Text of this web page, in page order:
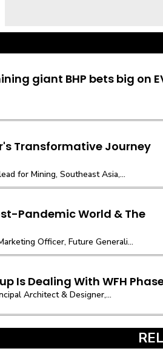
giant BHP bets big on
Transformative Journey
for Mining, Southeast Asia,...
Pandemic World & The
Officer, Future Generali...
Is Dealing With WFH
Architect & Designer,...